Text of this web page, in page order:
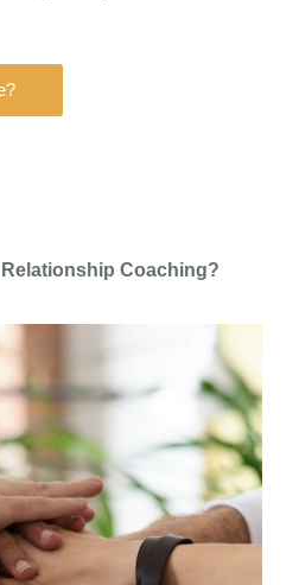
Coaching?